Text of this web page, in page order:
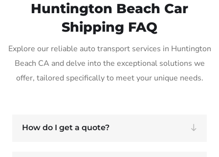
Huntington Beach Car
Shipping FAQ
Explore our reliable auto transport services in Huntington
Beach CA and delve into the exceptional solutions we
offer, tailored specifically to meet your unique needs.
How do I get a quote?